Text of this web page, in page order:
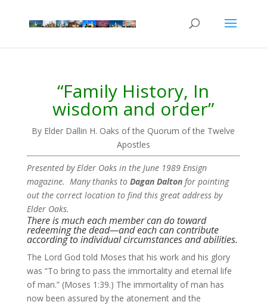
“Family History, In
wisdom and order”
By Elder Dallin H. Oaks of the Quorum of the Twelve
Apostles
Presented by Elder Oaks in the June 1989 Ensign
magazine. Many thanks to Dagan Daltonfor pointing
out the correct location to find this great address by
Elder Oaks.
There is much each member can do toward
redeeming the dead—and each can contribute
according to individual circumstances and abilities.
The Lord God told Moses that his work and his glory
was “To bring to pass the immortality and eternal life
of man.” (Moses 1:39.) The immortality of man has
now been assured by the atonement and the